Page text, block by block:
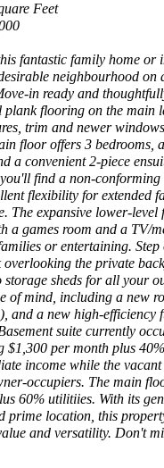
Feet
fantastic family home or
neighbourhood on
in ready and
plank flooring on the main
trim and newer
floor offers 3 bedrooms,
a convenient 2-piece
find a non-conforming
flexibility for extended
The expansive lower-
a games room and a TV/
or entertaining. Step
overlooking the private
storage sheds for all your
of mind, including a new
and a new high-efficiency
suite currently
$1,300 per month plus
income while the
occupiers. The main
60% utilitiies. With its
prime location, this
and versatility. Don't